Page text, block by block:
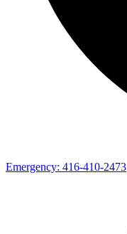
Emergency: 416-410-2473